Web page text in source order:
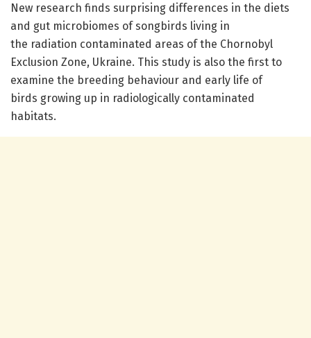
New research finds surprising differences in the diets
and gut microbiomes of songbirds living in
the radiation contaminated areas of the Chornobyl
Exclusion Zone, Ukraine. This study is also the first to
examine the breeding behaviour and early life of
birds growing up in radiologically contaminated
habitats.